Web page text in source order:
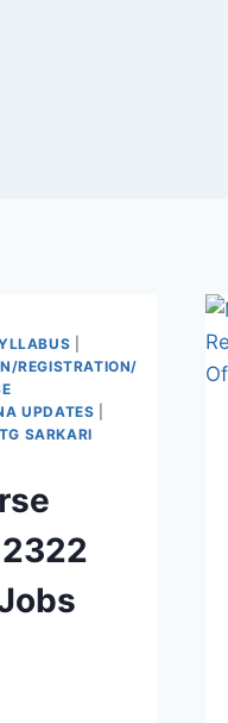
REGISTRATION/
UPDATES
SARKARI